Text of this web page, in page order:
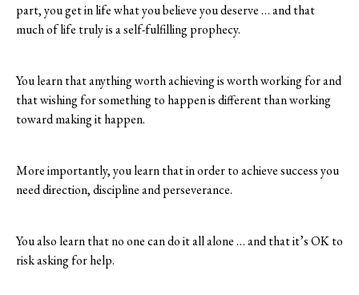
part, you get in life what you believe you deserve … and that
much of life truly is a self-fulfilling prophecy.
You learn that anything worth achieving is worth working for and
that wishing for something to happen is different than working
toward making it happen.
More importantly, you learn that in order to achieve success you
need direction, discipline and perseverance.
You also learn that no one can do it all alone … and that it’s OK to
risk asking for help.